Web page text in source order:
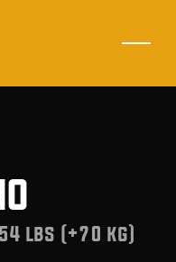
lbs (+70 kg)